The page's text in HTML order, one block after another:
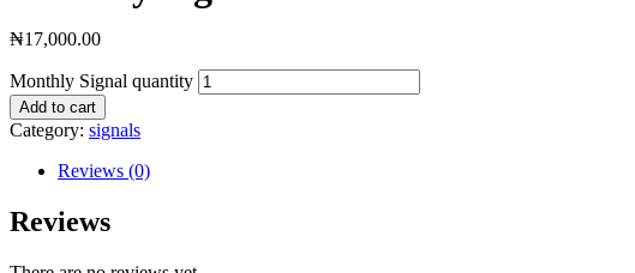
₦17,000.00
Monthly Signal quantity
Add to cart
Category: signals
Reviews (0)
Reviews